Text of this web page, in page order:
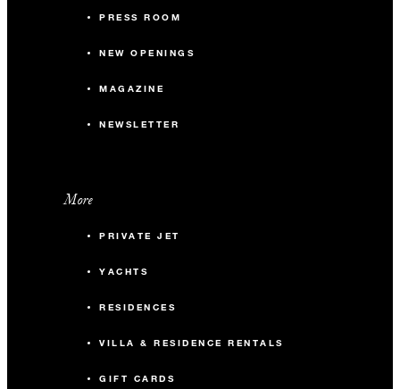
PRESS ROOM
NEW OPENINGS
MAGAZINE
NEWSLETTER
More
PRIVATE JET
YACHTS
RESIDENCES
VILLA & RESIDENCE RENTALS
GIFT CARDS